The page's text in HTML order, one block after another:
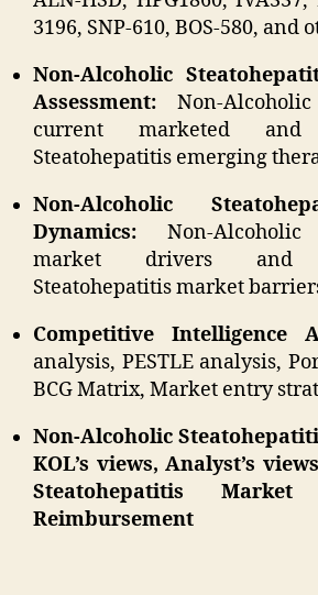
3196, SNP-610, BOS-580, and
Non-Alcoholic
Assessment: Non-
current marketed and
Steatohepatitis emerging
Non-Alcoholic
Dynamics: Non-Alcoholic
market drivers and
Steatohepatitis market
Competitive Intelligence
analysis, PESTLE analysis,
BCG Matrix, Market entry
Non-Alcoholic
KOL’s views, Analyst’s
Steatohepatitis
Reimbursement